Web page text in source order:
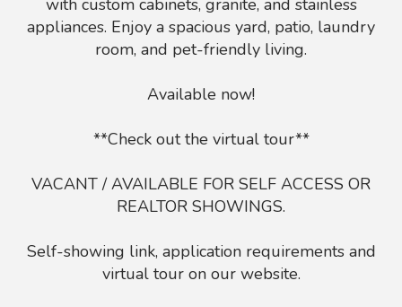
with custom cabinets, granite, and stainless
appliances. Enjoy a spacious yard, patio, laundry
room, and pet-friendly living.
Available now!
**Check out the virtual tour**
VACANT / AVAILABLE FOR SELF ACCESS OR
REALTOR SHOWINGS.
Self-showing link, application requirements and
virtual tour on our website.